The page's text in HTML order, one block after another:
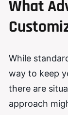
What
While
way to keep
there are
approach